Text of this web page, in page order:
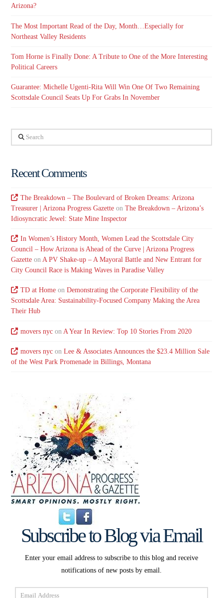
Arizona?
The Most Important Read of the Day, Month…Especially for
Northeast Valley Residents
Tom Horne is Finally Done: A Tribute to One of the More Interesting
Political Careers
Guarantee: Michelle Ugenti-Rita Will Win One Of Two Remaining
Scottsdale Council Seats Up For Grabs In November
Search
Recent Comments
The Breakdown – The Boulevard of Broken Dreams: Arizona
Treasurer | Arizona Progress Gazette onThe Breakdown – Arizona’s
Idiosyncratic Jewel: State Mine Inspector
In Women’s History Month, Women Lead the Scottsdale City
Council – How Arizona is Ahead of the Curve | Arizona Progress
Gazette onA PV Shake-up – A Mayoral Battle and New Entrant for
City Council Race is Making Waves in Paradise Valley
TD at Homeon Demonstrating the Corporate Flexibility of the
Scottsdale Area: Sustainability-Focused Company Making the Area
Their Hub
movers nycon A Year In Review: Top 10 Stories From 2020
movers nycon Lee & Associates Announces the $23.4 Million Sale
of the West Park Promenade in Billings, Montana
Subscribe to Blog via Email
Enter your email address to subscribe to this blog and receive
notifications of new posts by email.
Email